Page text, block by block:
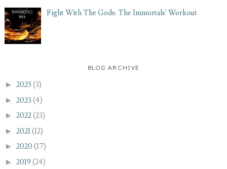
Fight With The Gods: The Immortals' Workout
BLOG ARCHIVE
► 2025 (3)
► 2023 (4)
► 2022(23)
► 2021(12)
► 2020 (17)
► 2019 (24)